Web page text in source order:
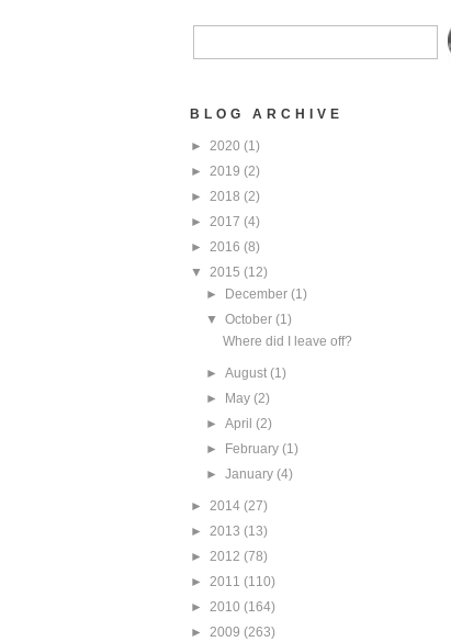
BLOG ARCHIVE
► 2020 (1)
► 2019 (2)
► 2018 (2)
► 2017 (4)
► 2016 (8)
▼
2015 (12)
►
December (1)
▼
October (1)
Where did I leave off?
►August (1)
►
May (2)
►April (2)
►
February (1)
►January (4)
► 2014 (27)
► 2013 (13)
► 2012 (78)
► 2011 (110)
► 2010 (164)
► 2009 (263)